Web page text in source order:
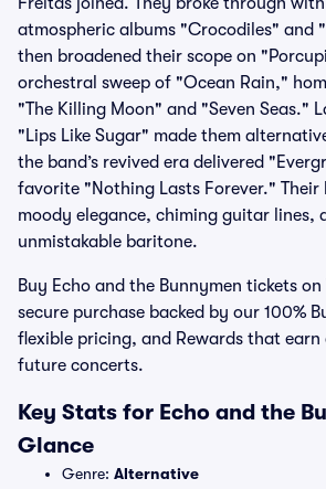
atmospheric albums "Crocodiles" and
then broadened their scope on
orchestral sweep of "Ocean Rain,"
"The Killing Moon" and "Seven Seas."
"Lips Like Sugar" made them
the band’s revived era delivered
favorite "Nothing Lasts Forever." Their
moody elegance, chiming guitar lines,
unmistakable baritone.
Buy Echo and the Bunnymen tickets
secure purchase backed by our 100%
flexible pricing, and Rewards that
future concerts.
Key Stats for Echo and the
Glance
Genre: Alternative